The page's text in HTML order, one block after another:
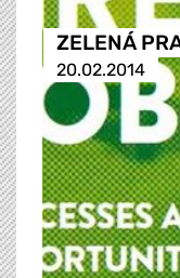
ZELENÁ
20.02.2014